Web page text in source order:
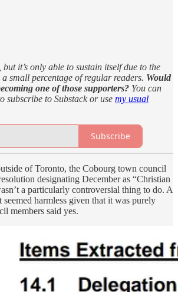
but it’s only able to sustain itself due to the
small percentage of regular readers. Would
one of those supporters? You can
subscribe to Substack or use my usual
Subscribe
of Toronto, the Cobourg town council
designating December as “Christian
a particularly controversial thing to do. A
seemed harmless given that it was purely
members said yes.